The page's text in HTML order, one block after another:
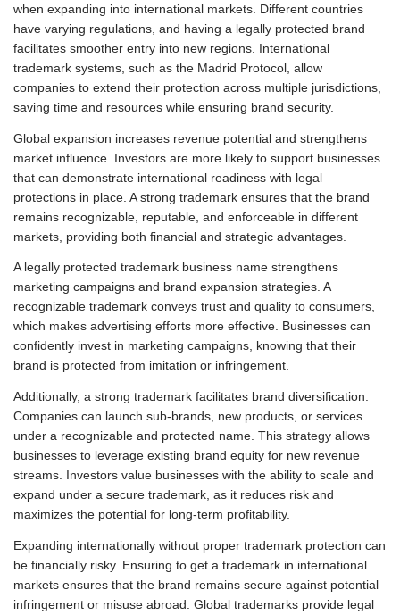
when expanding into international markets. Different countries
have varying regulations, and having a legally protected brand
facilitates smoother entry into new regions. International
trademark systems, such as the Madrid Protocol, allow
companies to extend their protection across multiple jurisdictions,
saving time and resources while ensuring brand security.
Global expansion increases revenue potential and strengthens
market influence. Investors are more likely to support businesses
that can demonstrate international readiness with legal
protections in place. A strong trademark ensures that the brand
remains recognizable, reputable, and enforceable in different
markets, providing both financial and strategic advantages.
A legally protected trademark business name strengthens
marketing campaigns and brand expansion strategies. A
recognizable trademark conveys trust and quality to consumers,
which makes advertising efforts more effective. Businesses can
confidently invest in marketing campaigns, knowing that their
brand is protected from imitation or infringement.
Additionally, a strong trademark facilitates brand diversification.
Companies can launch sub-brands, new products, or services
under a recognizable and protected name. This strategy allows
businesses to leverage existing brand equity for new revenue
streams. Investors value businesses with the ability to scale and
expand under a secure trademark, as it reduces risk and
maximizes the potential for long-term profitability.
Expanding internationally without proper trademark protection can
be financially risky. Ensuring to get a trademark in international
markets ensures that the brand remains secure against potential
infringement or misuse abroad. Global trademarks provide legal